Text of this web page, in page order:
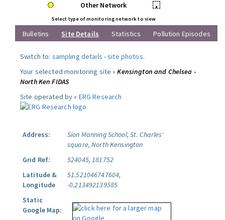
Other Network
•
Select type of monitoring network to view
Bulletins Site Details Statistics Pollution Episodes
Switch to: sampling details -site photos.
Your selected monitoring site »Kensington and Chelsea -
North Ken FIDAS
Site operated by » ERG Research
Address:
Sion Manning School, St. Charles'
square, North Kensington
Grid Ref:
524045, 181752
Latitude &
Longitude
51.521046747604,
-0.213492139585
Static
Google Map: